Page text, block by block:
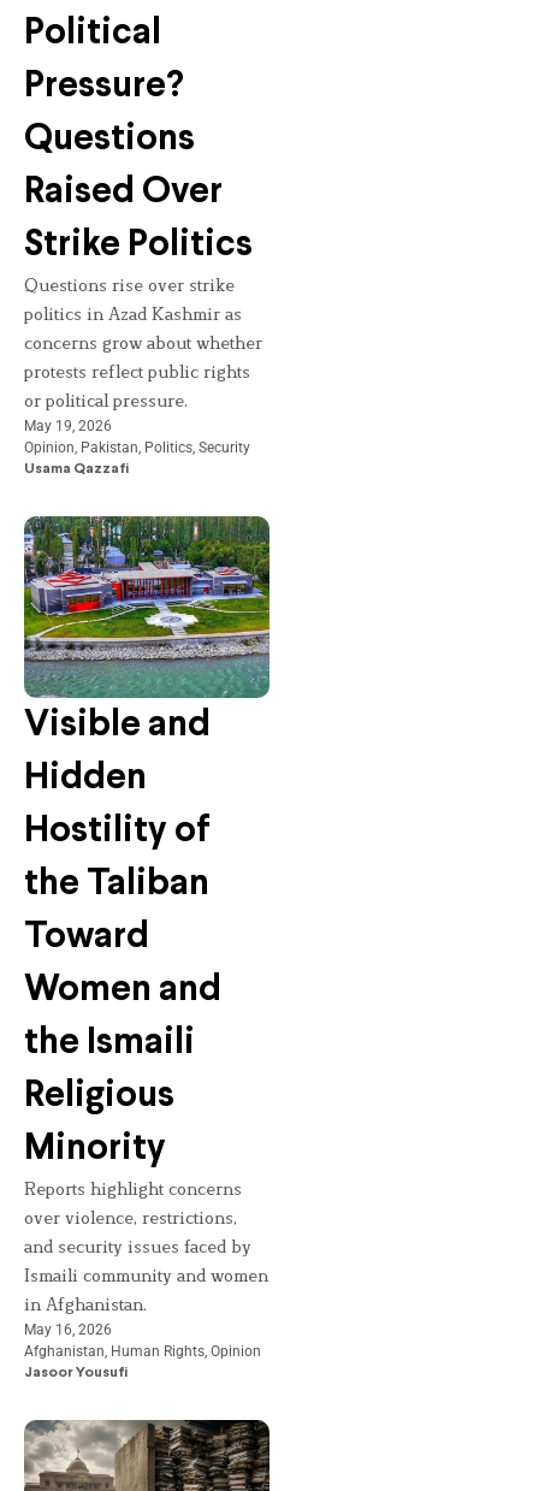
Political
Pressure?
Questions
Raised Over
Strike Politics
Questions rise over strike
politics in Azad Kashmir as
concerns grow about whether
protests reflect public rights
or political pressure.
May 19, 2026
Opinion, Pakistan, Politics, Security
Usama Qazzafi
Visible and
Hidden
Hostility of
the Taliban
Toward
Women and
the Ismaili
Religious
Minority
Reports highlight concerns
over violence, restrictions,
and security issues faced by
Ismaili community and women
in Afghanistan.
May 16, 2026
Afghanistan, Human Rights, Opinion
Jasoor Yousufi